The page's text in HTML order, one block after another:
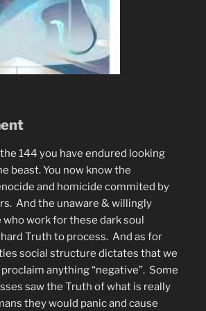
144 you have endured looking
beast. You now know the
and homicide commited by
And the unaware & willingly
work for these dark soul
Truth to process. And as for
social structure dictates that we
anything “negative”. Some
saw the Truth of what is really
they would panic and cause